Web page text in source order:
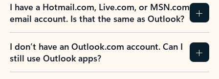
I have a Hotmail.com, Live.com, or MSN.com
email account. Is that the same as Outlook?
I don’t have an Outlook.com account. Can I
still use Outlook apps?